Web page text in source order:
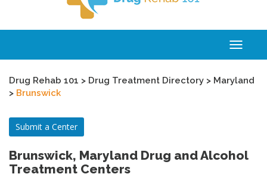
Toggle
Drug Rehab 101 > Drug Treatment Directory > Maryland
> Brunswick
Submit a Center
Brunswick, Maryland Drug and Alcohol
Treatment Centers